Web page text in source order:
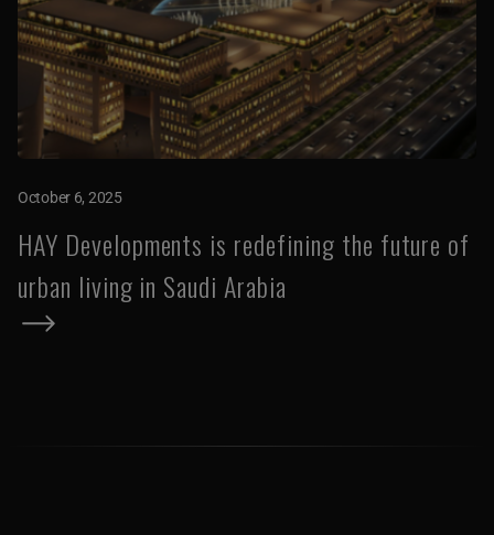
October 6, 2025
HAY Developments is redefining the future of
urban living in Saudi Arabia